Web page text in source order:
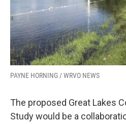
PAYNE HORNING / WRVO NEWS
The proposed Great Lakes
Study would be a